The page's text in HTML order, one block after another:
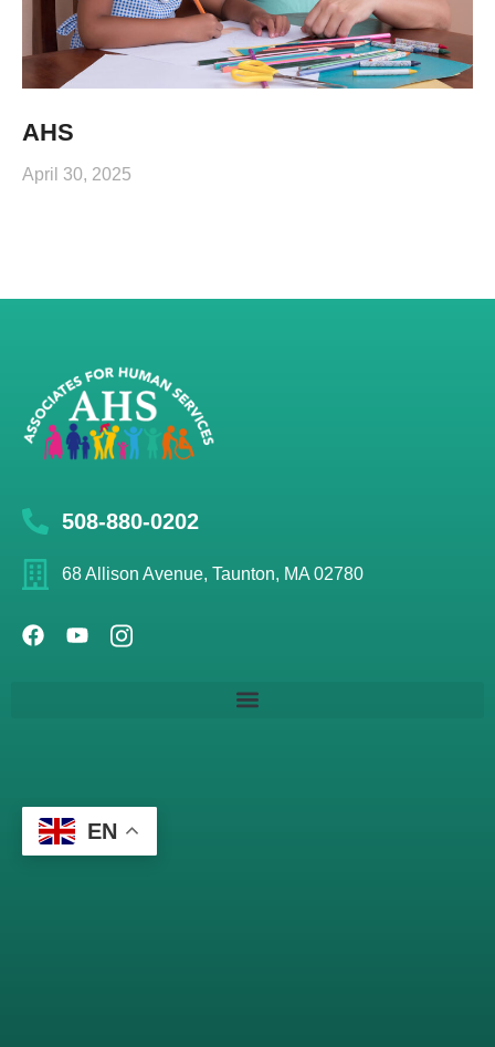
AHS
April 30, 2025
508-880-0202
68 Allison Avenue, Taunton, MA 02780
EN